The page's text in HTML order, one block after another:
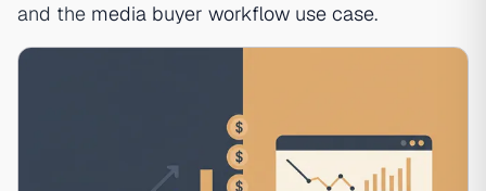
and the media buyer workflow use case.